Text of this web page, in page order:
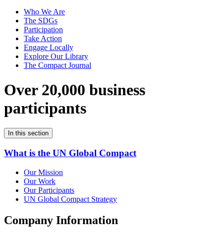
Who We Are
The SDGs
Participation
Take Action
Engage Locally
Explore Our Library
The Compact Journal
Over 20,000 business
participants
In this section
What is the UN Global Compact
Our Mission
Our Work
Our Participants
UN Global Compact Strategy
Company Information